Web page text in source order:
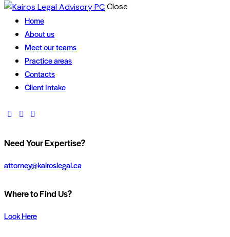
Close
Home
About us
Meet our teams
Practice areas
Contacts
Client Intake
Need Your Expertise?
attorney@kairoslegal.ca
Where to Find Us?
Look Here